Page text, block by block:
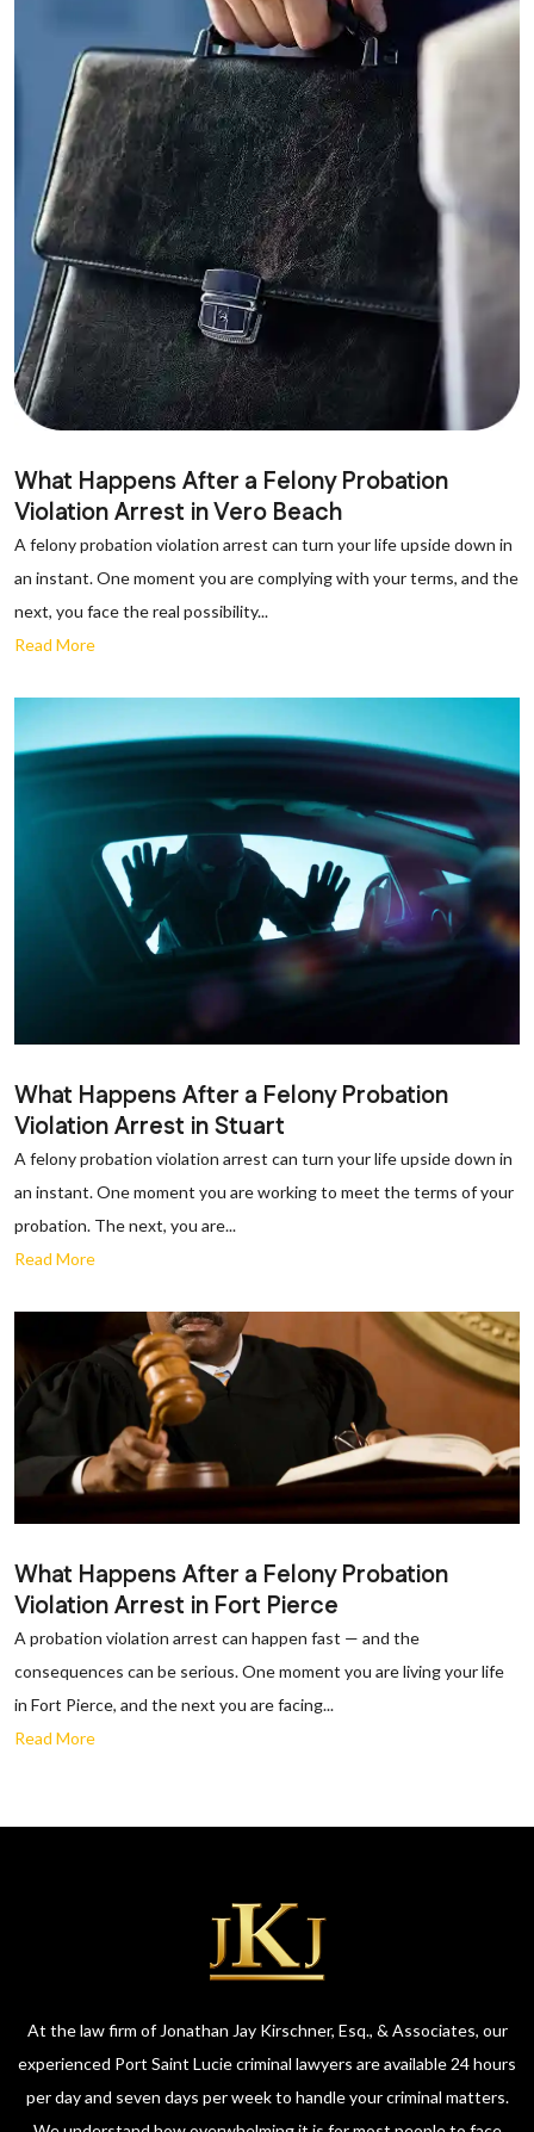
What Happens After a Felony Probation
Violation Arrest in Vero Beach
A felony probation violation arrest can turn your life upside down in
an instant. One moment you are complying with your terms, and the
next, you face the real possibility...
Read More
What Happens After a Felony Probation
Violation Arrest in Stuart
A felony probation violation arrest can turn your life upside down in
an instant. One moment you are working to meet the terms of your
probation. The next, you are...
Read More
What Happens After a Felony Probation
Violation Arrest in Fort Pierce
A probation violation arrest can happen fast — and the
consequences can be serious. One moment you are living your life
in Fort Pierce, and the next you are facing...
Read More
At the law firm of Jonathan Jay Kirschner, Esq., & Associates, our
experienced Port Saint Lucie criminal lawyers are available 24 hours
per day and seven days per week to handle your criminal matters.